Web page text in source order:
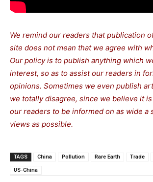
We remind our readers that publication
site does not mean that we agree with
Our policy is to publish anything which
interest, so as to assist our readers in
opinions. Sometimes we even publish
we totally disagree, since we believe it
our readers to be informed on as wide a
views as possible.
TAGS China Pollution Rare Earth Trade
US-China